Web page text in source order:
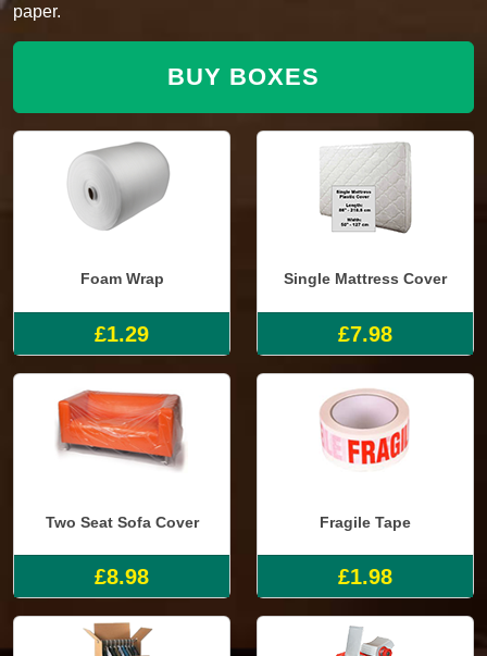
paper.
BUY BOXES
Foam Wrap
£1.29
Single Mattress Cover
£7.98
Two Seat Sofa Cover
£8.98
Fragile Tape
£1.98